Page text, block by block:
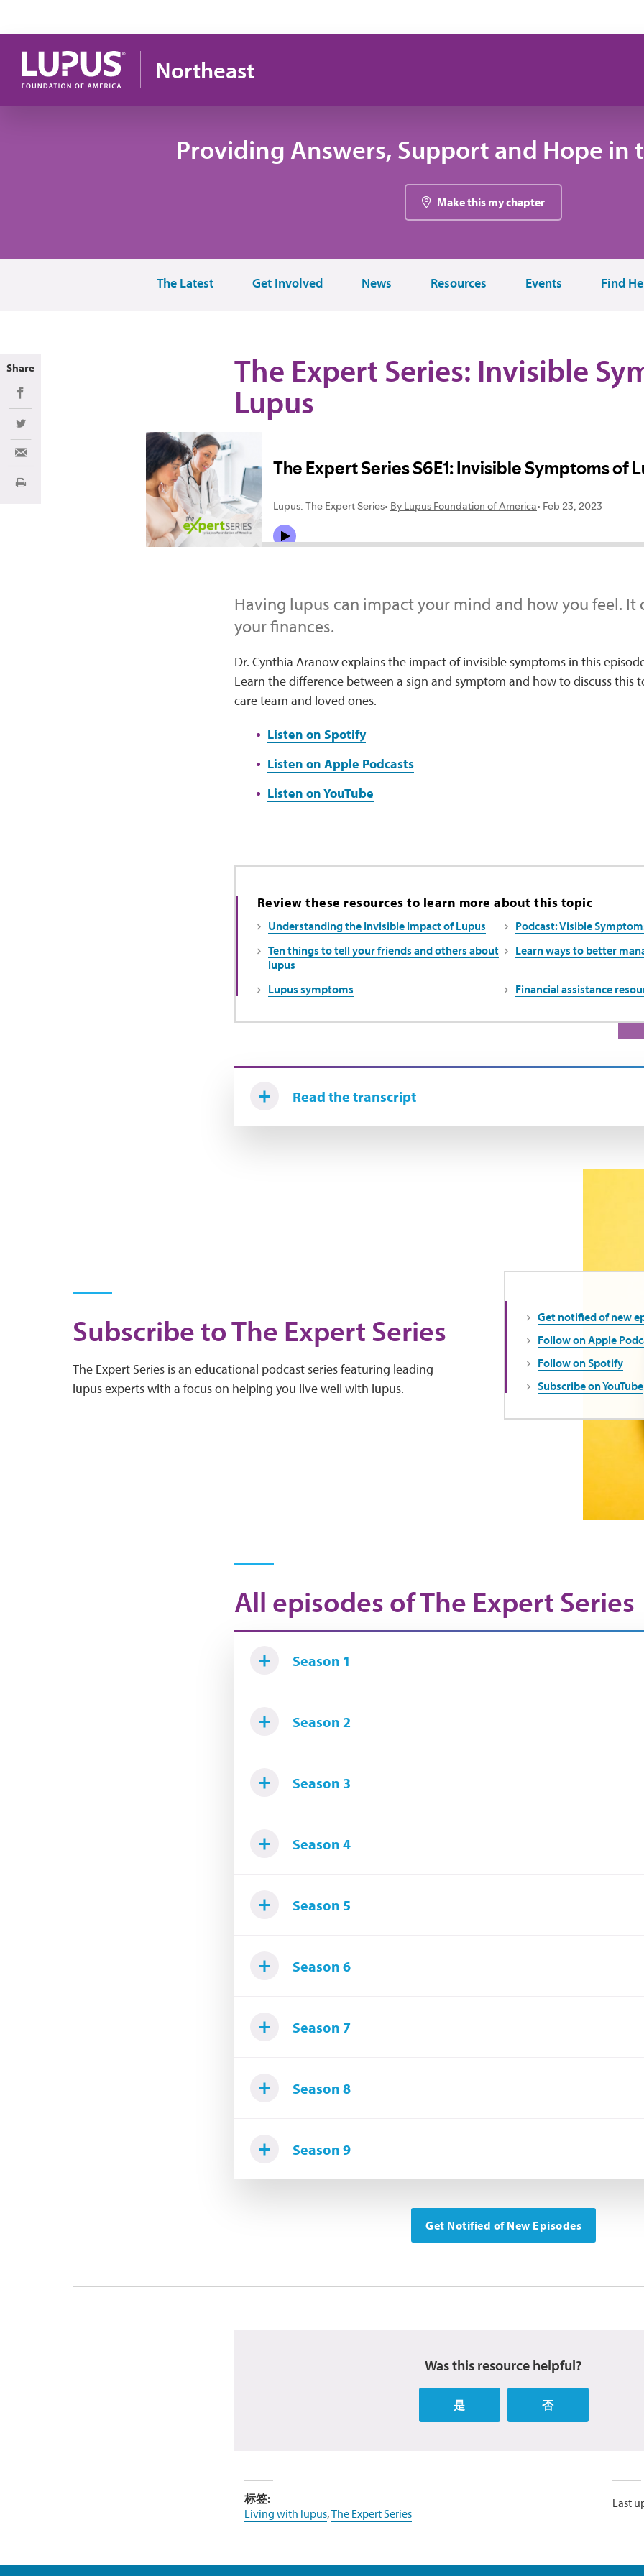
Northeast
Providing Answers, Support and Hope in
Make this my chapter
The Latest Get Involved News Resources Events Find
The Expert Series: Invisible
Lupus
Having lupus can impact your mind and how you feel. It
your finances.
Dr. Cynthia Aranow explains the impact of invisible symptoms in this
Learn the difference between a sign and symptom and how to discuss this
care team and loved ones.
Listen on Spotify
Listen on Apple Podcasts
Listen on YouTube
Review these resources to learn more about this topic
Understanding the Invisible Impact of Lupus
Podcast: Visible
Ten things to tell your friends and others about
lupus
Learn ways to better
Lupus symptoms Financial assistance
Read the transcript
Subscribe to The Expert Series
The Expert Series is an educational podcast series featuring leading
lupus experts with a focus on helping you live well with lupus.
Get notified of new
Follow on Apple
Follow on Spotify
Subscribe on YouTube
All episodes of The Expert Series
Season 1
Season 2
Season 3
Season 4
Season 5
Season 6
Season 7
Season 8
Season 9
Get Notified of New Episodes
Was this resource helpful?
是 否
标签:
Living with lupus,The Expert Series
Last
Share
Share on Facebook
Share on Twitter
Share via Email
Print